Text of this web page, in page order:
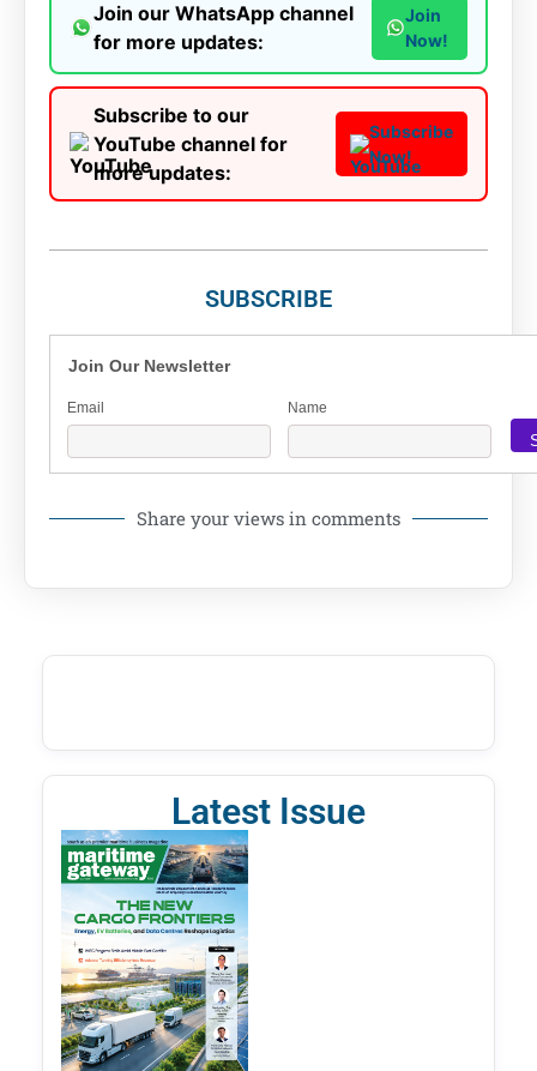
Join our WhatsApp channel
for more updates:
Join
Now!
Subscribe to our
YouTube channel for
more updates:
Subscribe
Now!
SUBSCRIBE
Join Our Newsletter
Email Name
Share your views in comments
Latest Issue